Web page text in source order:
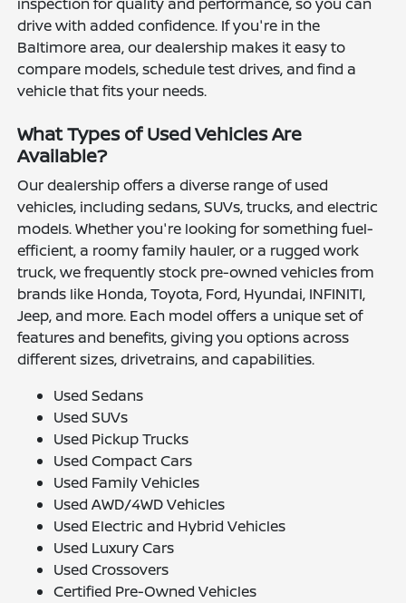
drive with added confidence. If you're in the
Baltimore area, our dealership makes it easy to
compare models, schedule test drives, and find a
vehicle that fits your needs.
What Types of Used Vehicles Are
Available?
Our dealership offers a diverse range of used
vehicles, including sedans, SUVs, trucks, and electric
models. Whether you're looking for something fuel-
efficient, a roomy family hauler, or a rugged work
truck, we frequently stock pre-owned vehicles from
brands like Honda, Toyota, Ford, Hyundai, INFINITI,
Jeep, and more. Each model offers a unique set of
features and benefits, giving you options across
different sizes, drivetrains, and capabilities.
Used Sedans
Used SUVs
Used Pickup Trucks
Used Compact Cars
Used Family Vehicles
Used AWD/4WD Vehicles
Used Electric and Hybrid Vehicles
Used Luxury Cars
Used Crossovers
Certified Pre-Owned Vehicles